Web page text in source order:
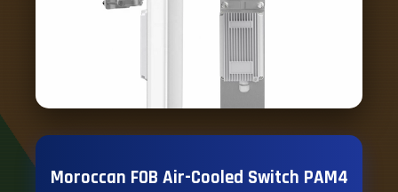
Moroccan FOB Air-Cooled Switch PAM4